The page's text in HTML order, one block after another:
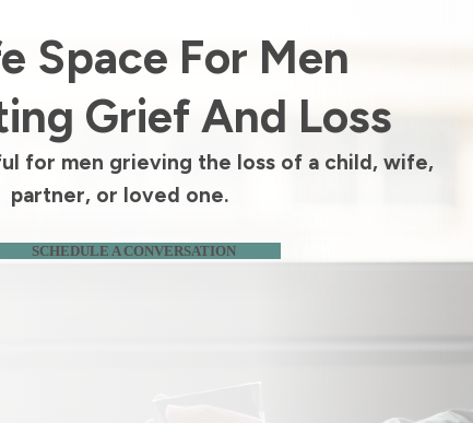
Space For Men
Grief And Loss
for men grieving the loss of a child, wife,
partner, or loved one.
SCHEDULE A CONVERSATION